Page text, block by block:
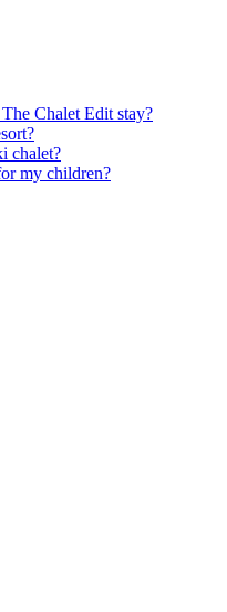
Chalet Edit stay?
chalet?
my children?